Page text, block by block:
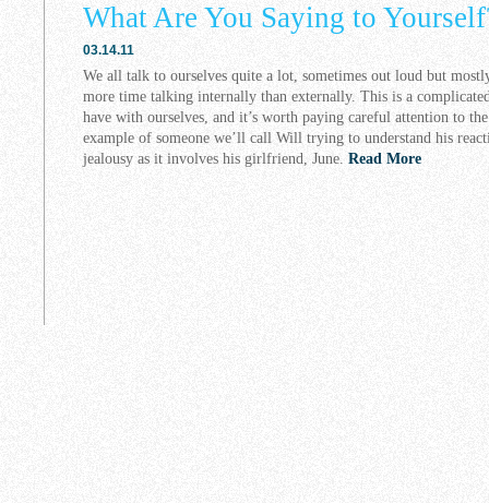
What Are You Saying to
03.14.11
We all talk to ourselves quite a lot, sometimes out loud but
more time talking internally than externally. This is a
have with ourselves, and it’s worth paying careful attention to
example of someone we’ll call Will trying to understand his
jealousy as it involves his girlfriend, June. Read More